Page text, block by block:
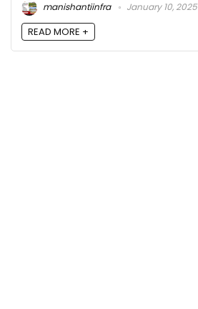
manishantiinfra
January 10, 2025
READ MORE +